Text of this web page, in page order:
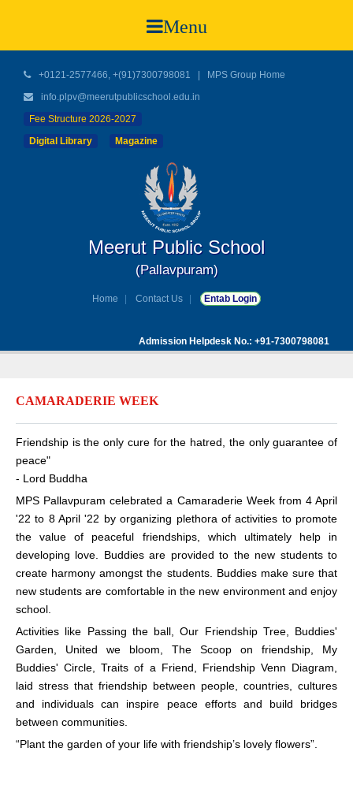
Menu
+0121-2577466, +(91)7300798081
MPS Group Home
info.plpv@meerutpublicschool.edu.in
Fee Structure 2026-2027
Digital Library
Magazine
Meerut Public School
(Pallavpuram)
Home Contact Us Entab Login
Admission Helpdesk No.: +91-7300798081
CAMARADERIE WEEK
Friendship is the only cure for the hatred, the only guarantee of
peace"
- Lord Buddha
MPS Pallavpuram celebrated a Camaraderie Week from 4 April
'22 to 8 April '22 by organizing plethora of activities to promote
the value of peaceful friendships, which ultimately help in
developing love. Buddies are provided to the new students to
create harmony amongst the students. Buddies make sure that
new students are comfortable in the new environment and enjoy
school.
Activities like Passing the ball, Our Friendship Tree, Buddies'
Garden, United we bloom, The Scoop on friendship, My
Buddies' Circle, Traits of a Friend, Friendship Venn Diagram,
laid stress that friendship between people, countries, cultures
and individuals can inspire peace efforts and build bridges
between communities.
“Plant the garden of your life with friendship’s lovely flowers”.